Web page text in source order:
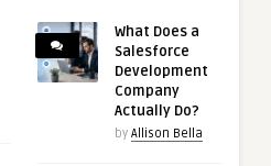
What Does a
Salesforce
Development
Company
Actually Do?
by Allison Bella